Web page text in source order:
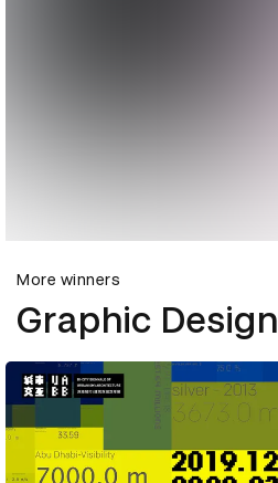
More winners
Graphic Design